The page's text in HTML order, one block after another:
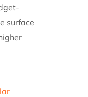
surface